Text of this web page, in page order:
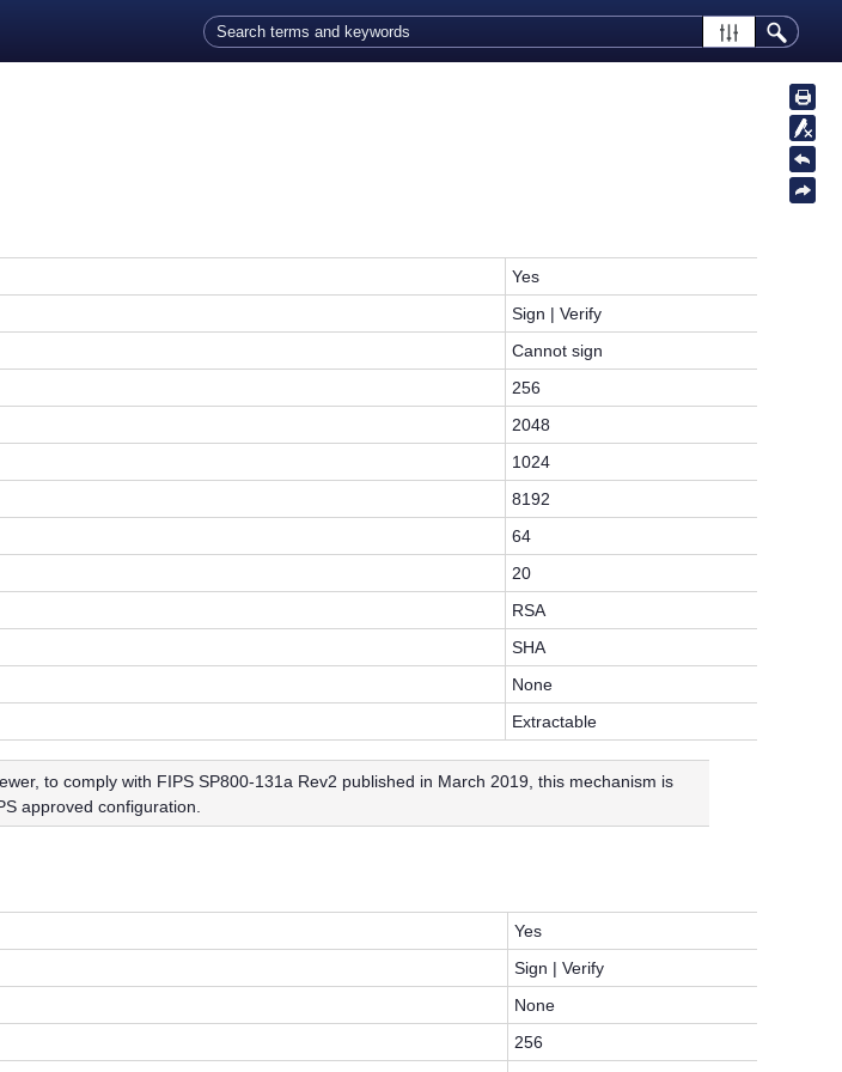
Yes
Sign | Verify
Cannot sign
256
2048
1024
8192
64
20
RSA
SHA
None
Extractable
to comply with FIPS SP800-131a Rev2 published in March 2019, this mechanism is
approved configuration.
Yes
Sign | Verify
None
256